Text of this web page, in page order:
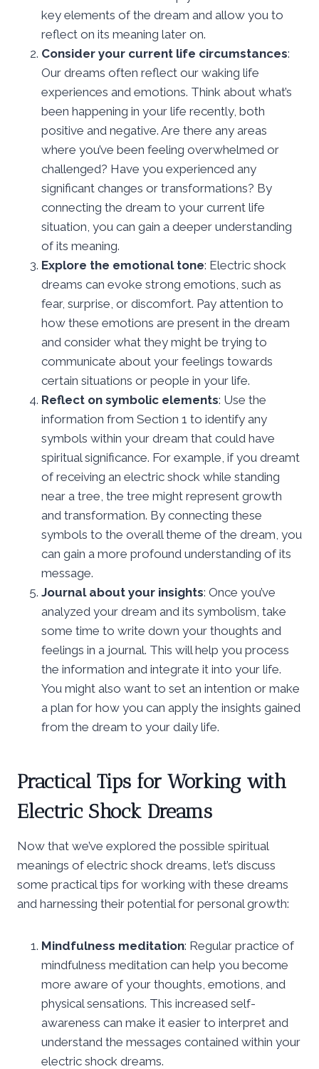
key elements of the dream and allow you to
reflect on its meaning later on.
Consider your current life circumstances:
Our dreams often reflect our waking life
experiences and emotions. Think about what’s
been happening in your life recently, both
positive and negative. Are there any areas
where you’ve been feeling overwhelmed or
challenged? Have you experienced any
significant changes or transformations? By
connecting the dream to your current life
situation, you can gain a deeper understanding
of its meaning.
Explore the emotional tone: Electric shock
dreams can evoke strong emotions, such as
fear, surprise, or discomfort. Pay attention to
how these emotions are present in the dream
and consider what they might be trying to
communicate about your feelings towards
certain situations or people in your life.
Reflect on symbolic elements: Use the
information from Section 1 to identify any
symbols within your dream that could have
spiritual significance. For example, if you dreamt
of receiving an electric shock while standing
near a tree, the tree might represent growth
and transformation. By connecting these
symbols to the overall theme of the dream, you
can gain a more profound understanding of its
message.
Journal about your insights: Once you’ve
analyzed your dream and its symbolism, take
some time to write down your thoughts and
feelings in a journal. This will help you process
the information and integrate it into your life.
You might also want to set an intention or make
a plan for how you can apply the insights gained
from the dream to your daily life.
Practical Tips for Working with
Electric Shock Dreams
Now that we’ve explored the possible spiritual
meanings of electric shock dreams, let’s discuss
some practical tips for working with these dreams
and harnessing their potential for personal growth:
Mindfulness meditation: Regular practice of
mindfulness meditation can help you become
more aware of your thoughts, emotions, and
physical sensations. This increased self-
awareness can make it easier to interpret and
understand the messages contained within your
electric shock dreams.